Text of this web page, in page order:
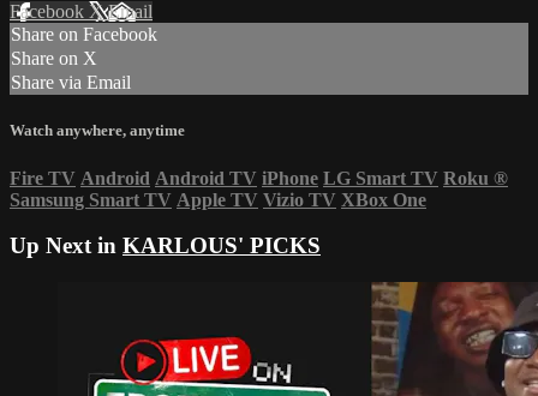
Facebook XEmail
Share on Facebook
Share on X
Share via Email
Watch anywhere, anytime
Fire TV Android Android TV iPhone LG Smart TV Roku ®
Samsung Smart TV Apple TV Vizio TV XBox One
Up Next in KARLOUS' PICKS